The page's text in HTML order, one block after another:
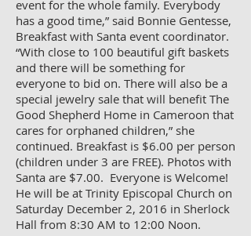
event for the whole family. Everybody
has a good time,” said Bonnie Gentesse,
Breakfast with Santa event coordinator.
“With close to 100 beautiful gift baskets
and there will be something for
everyone to bid on. There will also be a
special jewelry sale that will benefit The
Good Shepherd Home in Cameroon that
cares for orphaned children,” she
continued. Breakfast is $6.00 per person
(children under 3 are FREE). Photos with
Santa are $7.00. Everyone is Welcome!
He will be at Trinity Episcopal Church on
Saturday December 2, 2016 in Sherlock
Hall from 8:30 AM to 12:00 Noon.